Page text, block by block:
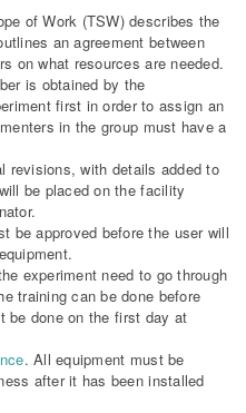
of Work (TSW) describes the
an agreement between
on what resources are needed.
is obtained by the
first in order to assign an
in the group must have a
revisions, with details added to
be placed on the facility
be approved before the user will
experiment need to go through
training can be done before
be done on the first day at
. All equipment must be
after it has been installed